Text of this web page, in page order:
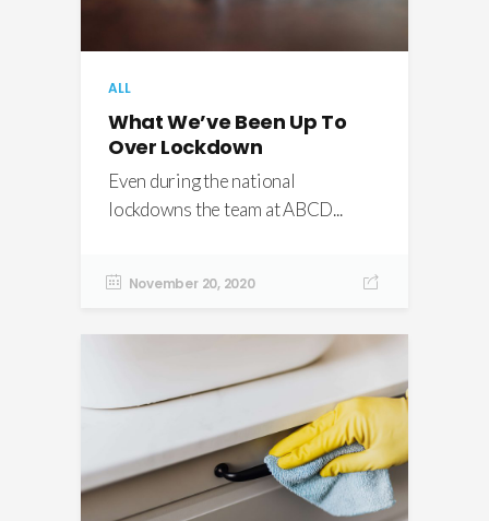
ALL
What We’ve Been Up To
Over Lockdown
Even during the national
lockdowns the team at ABCD...
November 20, 2020